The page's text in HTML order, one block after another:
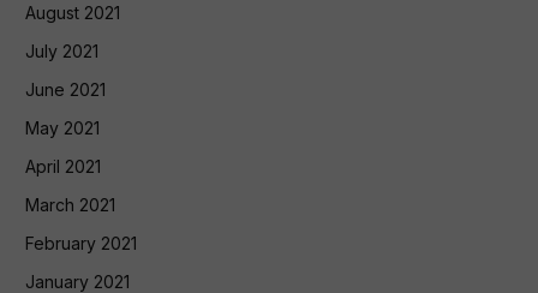
August 2021
July 2021
June 2021
May 2021
April 2021
March 2021
February 2021
January 2021